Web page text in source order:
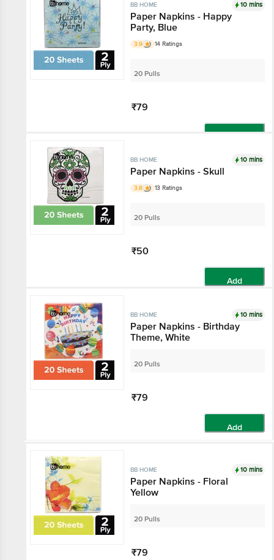
BB HOME 10 mins
Paper Napkins - Happy
Party, Blue
3.9 14 Ratings
20 Pulls
₹79
BB HOME 10 mins
Paper Napkins - Skull
3.8 13 Ratings
20 Pulls
₹50
Add
BB HOME 10 mins
Paper Napkins - Birthday
Theme, White
20 Pulls
₹79
Add
BB HOME 10 mins
Paper Napkins - Floral
Yellow
20 Pulls
₹79